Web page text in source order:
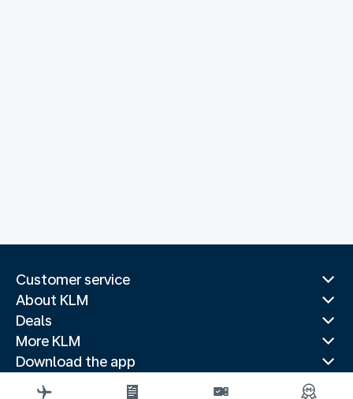
Customer service
About KLM
Deals
More KLM
Download the app
Related websites